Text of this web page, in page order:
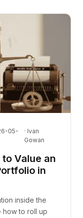
05-
· Ivan
Gowan
Value an
in
inside the
how to roll up